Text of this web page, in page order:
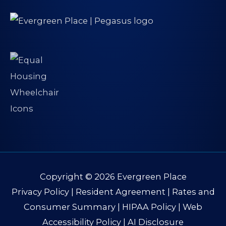
Copyright © 2026 Evergreen Place
Privacy Policy| Resident Agreement
Rates and
Consumer Summary
HIPAA Policy
Web
Accessibility Policy
AI Disclosure